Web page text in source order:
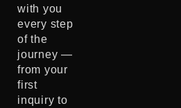
with you
every step
of the
journey —
from your
first
inquiry to